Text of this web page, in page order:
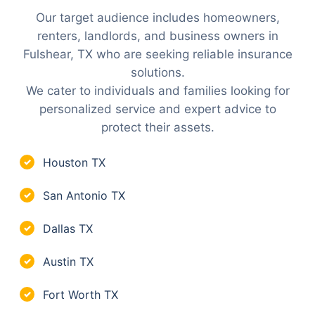
Our target audience includes homeowners,
renters, landlords, and business owners in
Fulshear, TX who are seeking reliable insurance
solutions.
We cater to individuals and families looking for
personalized service and expert advice to
protect their assets.
✓ Houston TX
✓ San Antonio TX
✓ Dallas TX
✓ Austin TX
✓ Fort Worth TX